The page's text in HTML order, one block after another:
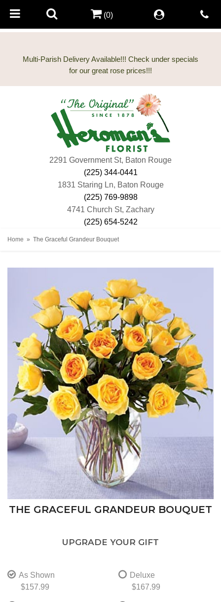
Multi-Parish Delivery Available!!! Check under specials
2291 Government St, Baton Rouge
(225) 344-0441
1831 Staring Ln, Baton Rouge
(225) 769-9898
4741 Church St, Zachary
(225) 654-5242
(0)
Home The Graceful Grandeur Bouquet
THE GRACEFUL GRANDEUR BOUQUET
UPGRADE YOUR GIFT
As Shown
$157.99
Deluxe
$167.99